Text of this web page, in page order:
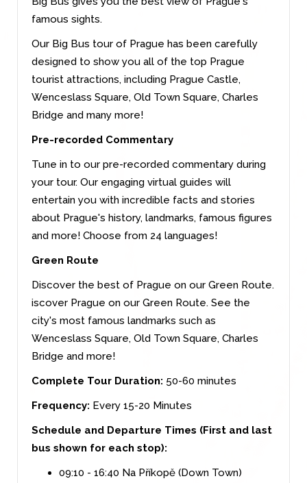
famous sights.
Our Big Bus tour of Prague has been carefully
designed to show you all of the top Prague
tourist attractions, including Prague Castle,
Wenceslass Square, Old Town Square, Charles
Bridge and many more!
Pre-recorded Commentary
Tune in to our pre-recorded commentary during
your tour. Our engaging virtual guides will
entertain you with incredible facts and stories
about Prague's history, landmarks, famous figures
and more! Choose from 24 languages!
Green Route
Discover the best of Prague on our Green Route.
iscover Prague on our Green Route. See the
city's most famous landmarks such as
Wenceslass Square, Old Town Square, Charles
Bridge and more!
Complete Tour Duration: 50-60 minutes
Frequency: Every 15-20 Minutes
Schedule and Departure Times (First and last
bus shown for each stop):
09:10 - 16:40 Na Příkopě (Down Town)